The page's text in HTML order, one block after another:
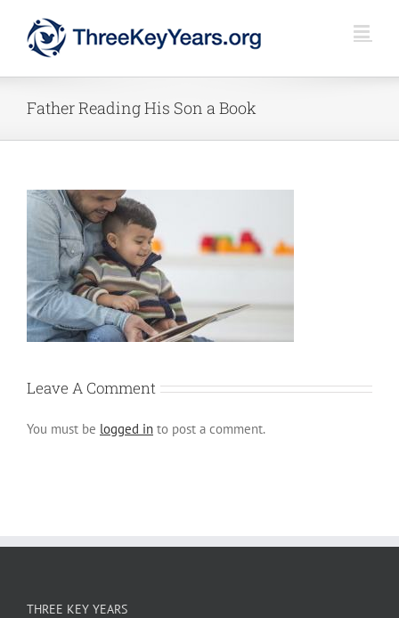
Father Reading His Son a Book
Leave A Comment
You must be logged in to post a comment.
THREE KEY YEARS